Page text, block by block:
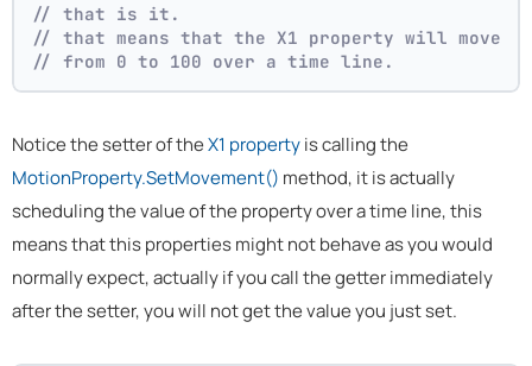
// that is it.
// that means that the X1 property will move
// from 0 to 100 over a time line.
Notice the setter of theX1 propertyis calling the
MotionProperty.SetMovement() method, it is actually
scheduling the value of the property over a time line, this
means that this properties might not behave as you would
normally expect, actually if you call the getter immediately
after the setter, you will not get the value you just set.